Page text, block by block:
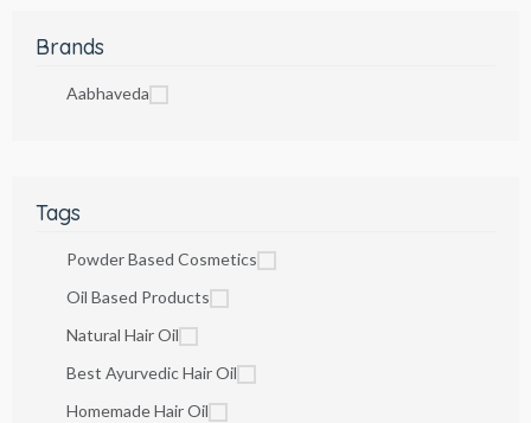
Brands
Aabhaveda
Tags
Powder Based Cosmetics
Oil Based Products
Natural Hair Oil
Best Ayurvedic Hair Oil
Homemade Hair Oil